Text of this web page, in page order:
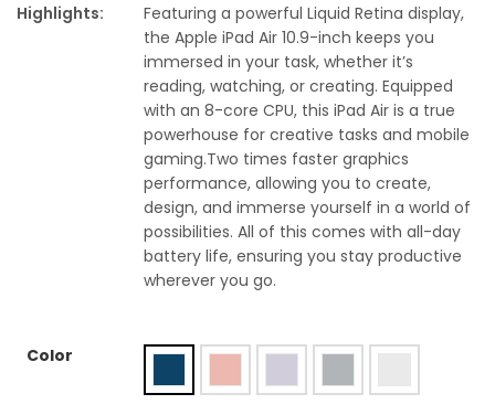
Highlights:
Featuring a powerful Liquid Retina display,
the Apple iPad Air 10.9-inch keeps you
immersed in your task, whether it’s
reading, watching, or creating. Equipped
with an 8-core CPU, this iPad Air is a true
powerhouse for creative tasks and mobile
gaming.Two times faster graphics
performance, allowing you to create,
design, and immerse yourself in a world of
possibilities. All of this comes with all-day
battery life, ensuring you stay productive
wherever you go.
Color